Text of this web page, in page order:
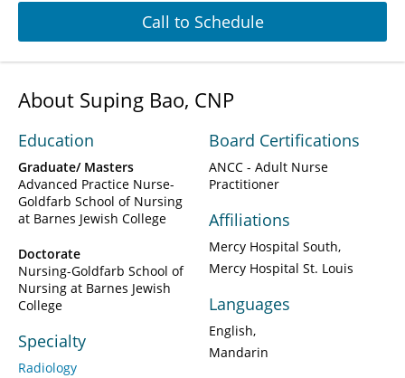
Call to Schedule
About Suping Bao, CNP
Education
Graduate/ Masters
Advanced Practice Nurse-
Goldfarb School of Nursing
at Barnes Jewish College
Doctorate
Nursing-Goldfarb School of
Nursing at Barnes Jewish
College
Specialty
Radiology
Board Certifications
ANCC - Adult Nurse
Practitioner
Affiliations
Mercy Hospital South
Mercy Hospital St. Louis
Languages
English
Mandarin